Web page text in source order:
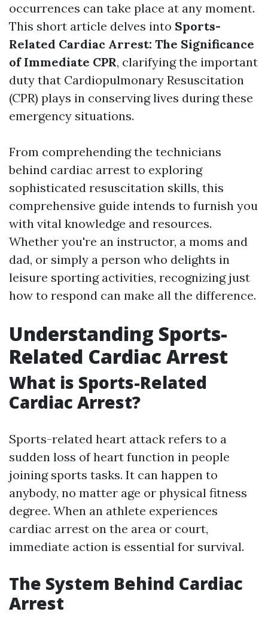
occurrences can take place at any moment.
This short article delves into Sports-
Related Cardiac Arrest: The Significance
of Immediate CPR, clarifying the important
duty that Cardiopulmonary Resuscitation
(CPR) plays in conserving lives during these
emergency situations.
From comprehending the technicians
behind cardiac arrest to exploring
sophisticated resuscitation skills, this
comprehensive guide intends to furnish you
with vital knowledge and resources.
Whether you're an instructor, a moms and
dad, or simply a person who delights in
leisure sporting activities, recognizing just
how to respond can make all the difference.
Understanding Sports-
Related Cardiac Arrest
What is Sports-Related
Cardiac Arrest?
Sports-related heart attack refers to a
sudden loss of heart function in people
joining sports tasks. It can happen to
anybody, no matter age or physical fitness
degree. When an athlete experiences
cardiac arrest on the area or court,
immediate action is essential for survival.
The System Behind Cardiac
Arrest